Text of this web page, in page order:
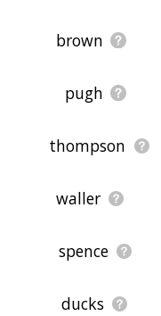
brown
pugh
thompson
waller
spence
ducks